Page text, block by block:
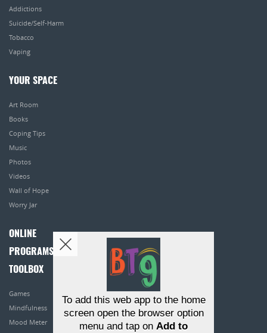
Addictions
Suicide/Self-Harm
Tobacco
Vaping
YOUR SPACE
Art Room
Books
Coping Tips
Music
Photos
Videos
Wall of Hope
Worry Jar
ONLINE
PROGRAMS
TOOLBOX
Games
Mindfulness
Mood Meter
To add this web app to the home
screen open the browser option
menu and tap on Add to